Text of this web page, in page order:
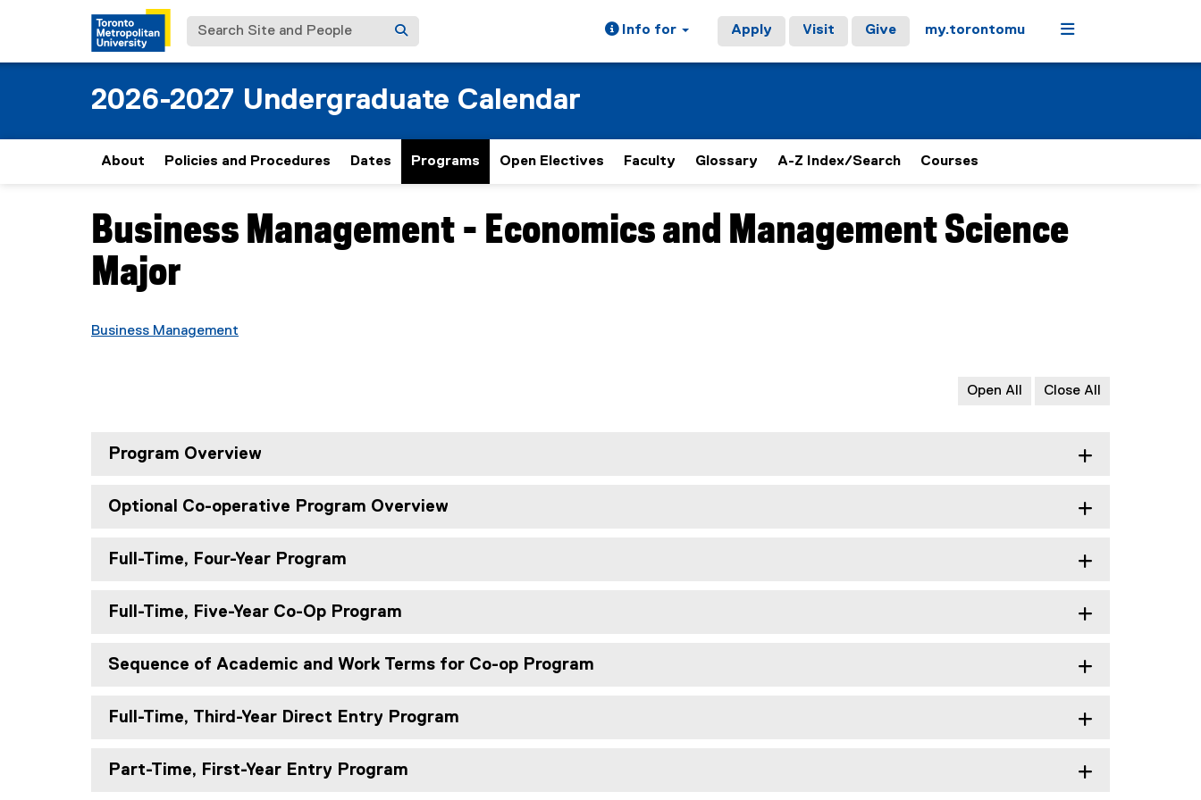
Search Site and People Info for Apply Visit Give my.torontomu Menu
2026-2027 Undergraduate Calendar
About Policies and Procedures Dates Programs Open Electives Faculty Glossary A-Z Index/Search Courses
You are now in the main content area
Business Management - Economics and Management Science
Major
Business Management
Open All Close All
Program Overview
Optional Co-operative Program Overview
Full-Time, Four-Year Program
Full-Time, Five-Year Co-Op Program
Sequence of Academic and Work Terms for Co-op Program
Full-Time, Third-Year Direct Entry Program
Part-Time, First-Year Entry Program